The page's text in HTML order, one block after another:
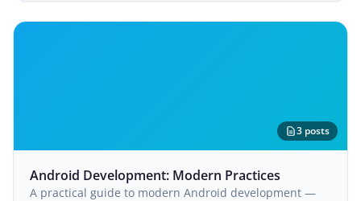
3 posts
Android Development: Modern Practices
A practical guide to modern Android development —